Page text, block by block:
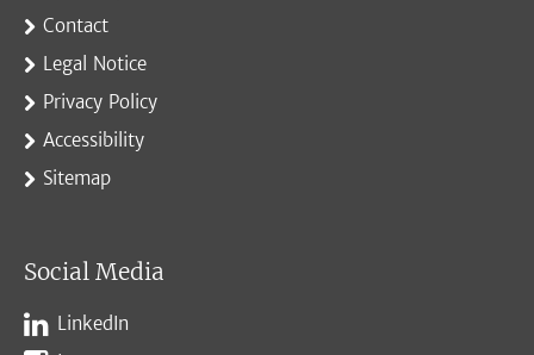
Contact
Legal Notice
Privacy Policy
Accessibility
Sitemap
Social Media
LinkedIn